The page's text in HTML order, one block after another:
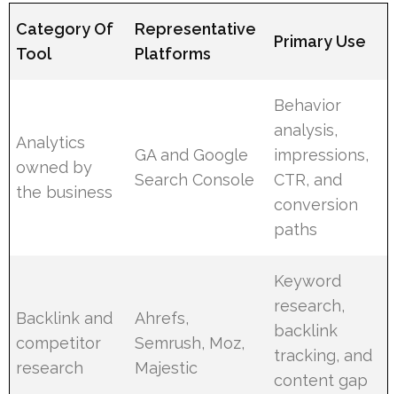
Category Of
Tool
Representative
Platforms
Primary Use
Analytics
owned by
the business
GA and Google
Search Console
Behavior
analysis,
impressions,
CTR, and
conversion
paths
Backlink and
competitor
research
Ahrefs,
Semrush, Moz,
Majestic
Keyword
research,
backlink
tracking, and
content gap